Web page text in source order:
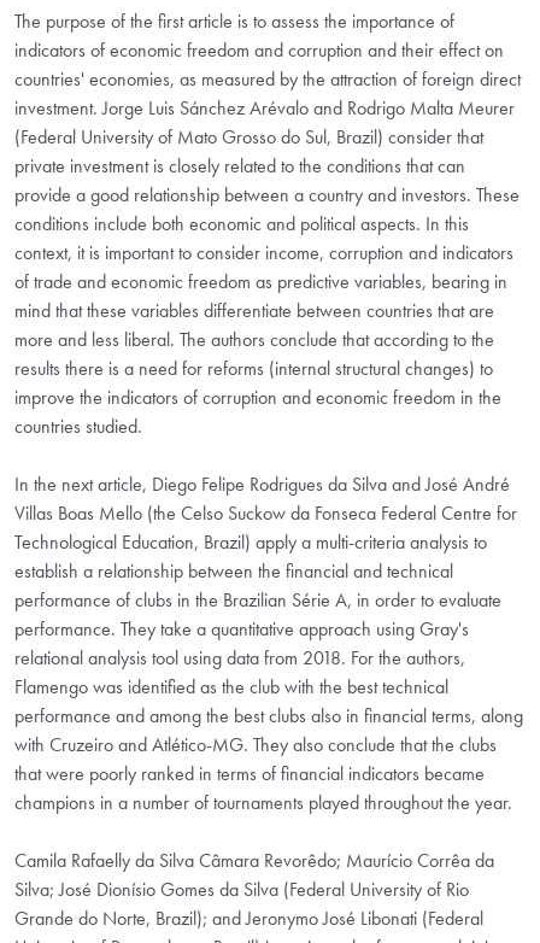
The purpose of the first article is to assess the importance of
indicators of economic freedom and corruption and their effect on
countries' economies, as measured by the attraction of foreign direct
investment. Jorge Luis Sánchez Arévalo and Rodrigo Malta Meurer
(Federal University of Mato Grosso do Sul, Brazil) consider that
private investment is closely related to the conditions that can
provide a good relationship between a country and investors. These
conditions include both economic and political aspects. In this
context, it is important to consider income, corruption and indicators
of trade and economic freedom as predictive variables, bearing in
mind that these variables differentiate between countries that are
more and less liberal. The authors conclude that according to the
results there is a need for reforms (internal structural changes) to
improve the indicators of corruption and economic freedom in the
countries studied.
In the next article, Diego Felipe Rodrigues da Silva and José André
Villas Boas Mello (the Celso Suckow da Fonseca Federal Centre for
Technological Education, Brazil) apply a multi-criteria analysis to
establish a relationship between the financial and technical
performance of clubs in the Brazilian Série A, in order to evaluate
performance. They take a quantitative approach using Gray's
relational analysis tool using data from 2018. For the authors,
Flamengo was identified as the club with the best technical
performance and among the best clubs also in financial terms, along
with Cruzeiro and Atlético-MG. They also conclude that the clubs
that were poorly ranked in terms of financial indicators became
champions in a number of tournaments played throughout the year.
Camila Rafaelly da Silva Câmara Revorêdo; Maurício Corrêa da
Silva; José Dionísio Gomes da Silva (Federal University of Rio
Grande do Norte, Brazil); and Jeronymo José Libonati (Federal